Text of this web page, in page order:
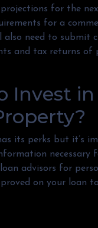
projections for the
for a
also need to submit
and tax returns of
Invest in
its perks but it’s
necessary
advisors for
on your loan